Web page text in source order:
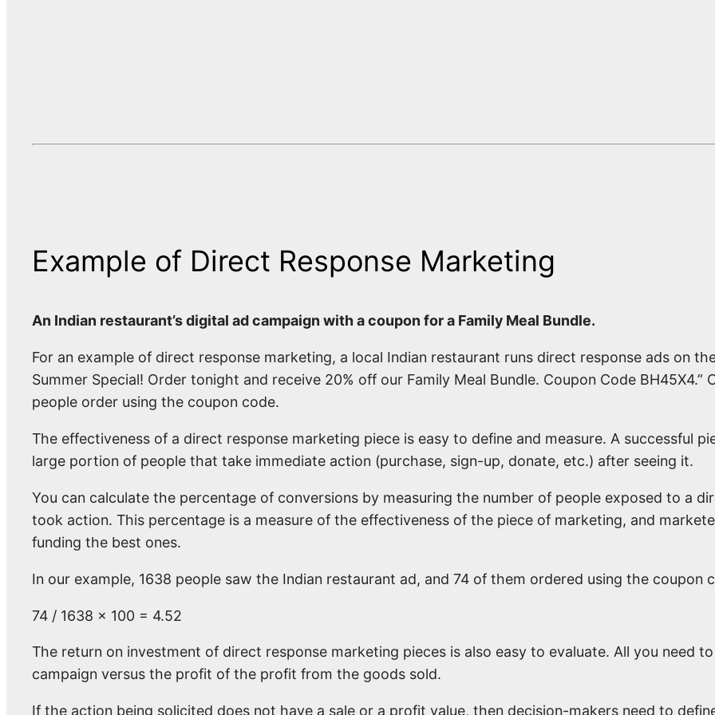
Example of Direct Response Marketing
An Indian restaurant’s digital ad campaign with a coupon for a Family Meal Bundle.
For an example of direct response marketing, a local Indian restaurant runs direct response ads on
Summer Special! Order tonight and receive 20% off our Family Meal Bundle. Coupon Code
people order using the coupon code.
The effectiveness of a direct response marketing piece is easy to define and measure. A successful
large portion of people that take immediate action (purchase, sign-up, donate, etc.) after seeing it.
You can calculate the percentage of conversions by measuring the number of people exposed to a
took action. This percentage is a measure of the effectiveness of the piece of marketing, and
funding the best ones.
In our example, 1638 people saw the Indian restaurant ad, and 74 of them ordered using the coupon
74 / 1638 x 100 = 4.52
The return on investment of direct response marketing pieces is also easy to evaluate. All you need
campaign versus the profit of the profit from the goods sold.
If the action being solicited does not have a sale or a profit value, then decision-makers need to